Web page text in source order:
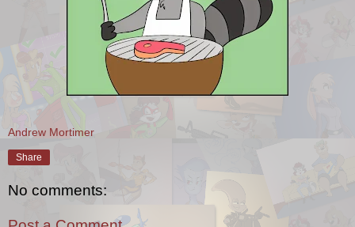
Andrew Mortimer
Share
No comments: